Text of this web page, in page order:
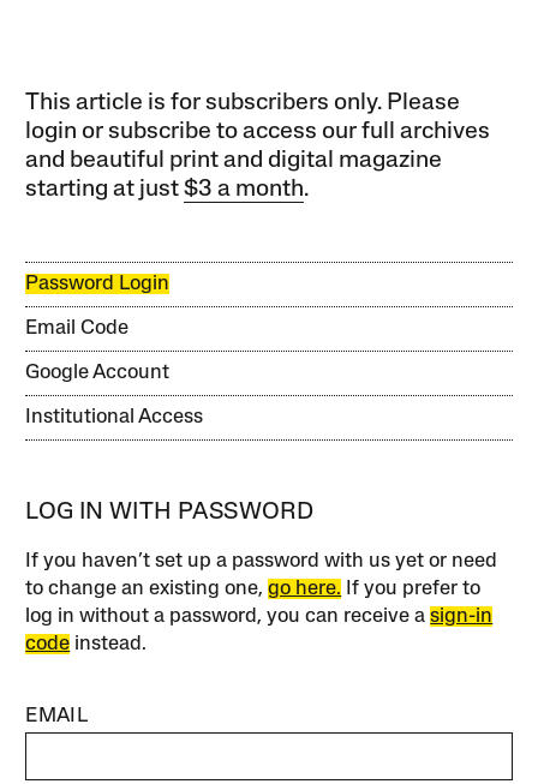
This article is for subscribers only. Please
login or subscribe to access our full archives
and beautiful print and digital magazine
starting at just$3 a month.
Password Login
Email Code
Google Account
Institutional Access
LOG IN WITH PASSWORD
If you haven’t set up a password with us yet or need
to change an existing one,go here. If you prefer to
log in without a password, you can receive asign-in
code instead.
EMAIL